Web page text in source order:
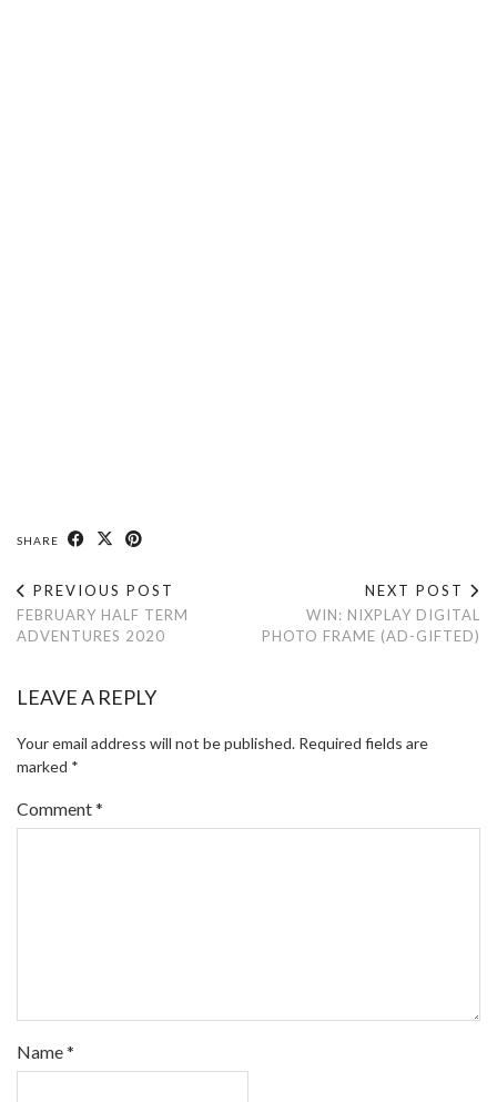
SHARE
PREVIOUS POST
FEBRUARY HALF TERM
ADVENTURES 2020
NEXT POST
WIN: NIXPLAY DIGITAL
PHOTO FRAME (AD-GIFTED)
LEAVE A REPLY
Your email address will not be published. Required fields are
marked *
Comment*
Name*